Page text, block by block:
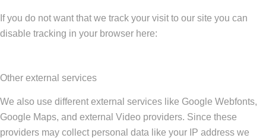
If you do not want that we track your visit to our site you can
disable tracking in your browser here:
Other external services
We also use different external services like Google Webfonts,
Google Maps, and external Video providers. Since these
providers may collect personal data like your IP address we